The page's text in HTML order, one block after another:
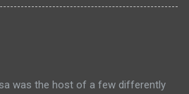
poultry, visit:
was the host of a few differently